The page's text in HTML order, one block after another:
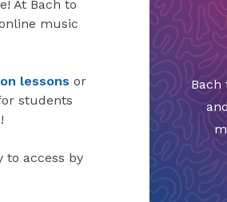
At Bach to
music
lessons or
students
to access by
Bach